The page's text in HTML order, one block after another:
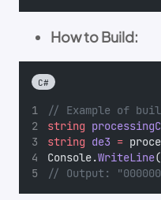
How to Build:
C#
// Example of
string
string de3 =
Console.WriteLine(
// Output: